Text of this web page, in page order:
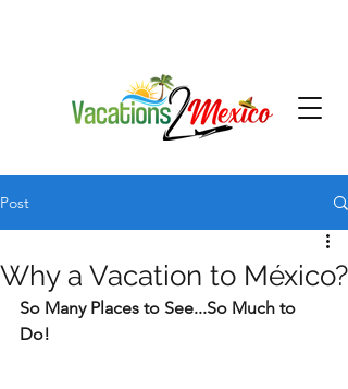
Post
Why a Vacation to México?
So Many Places to See...So Much to
Do!